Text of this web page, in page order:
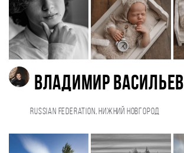
Владимир Васильев
Russian Federation, Нижний Новгород